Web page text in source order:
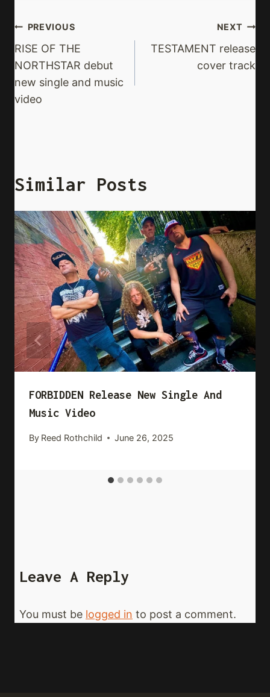
Post
Navigation
PREVIOUS
RISE OF THE
NORTHSTAR debut
new single and music
video
NEXT
TESTAMENT release
cover track
Similar Posts
FORBIDDEN Release New Single And
Music Video
By Reed Rothchild June 26, 2025
Leave A Reply
You must be logged in to post a comment.